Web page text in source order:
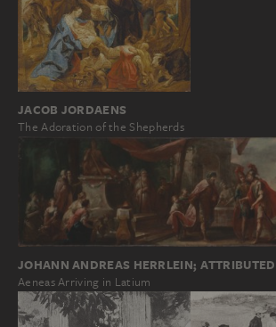
JACOB JORDAENS
The Adoration of the Shepherds
JOHANN ANDREAS HERRLEIN; ATTRIBUTED
Aeneas Arriving in Latium